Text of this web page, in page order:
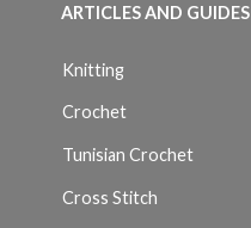
ARTICLES AND GUIDES
Knitting
Crochet
Tunisian Crochet
Cross Stitch